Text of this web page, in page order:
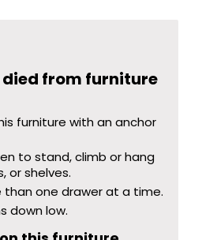
from furniture
furniture with an anchor
to stand, climb or hang
or shelves.
than one drawer at a time.
down low.